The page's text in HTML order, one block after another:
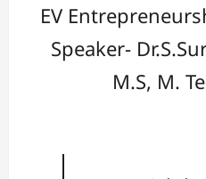
EV
Speaker-
M.S, M.